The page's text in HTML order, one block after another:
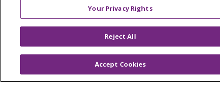
TERMS OF USE AND ONLINE PRIVACY
YOUR PRIVACY RIGHTS
COOKIE LIST
Language Assistance: English
Español
Your Privacy Rights
Reject All
Accept Cookies